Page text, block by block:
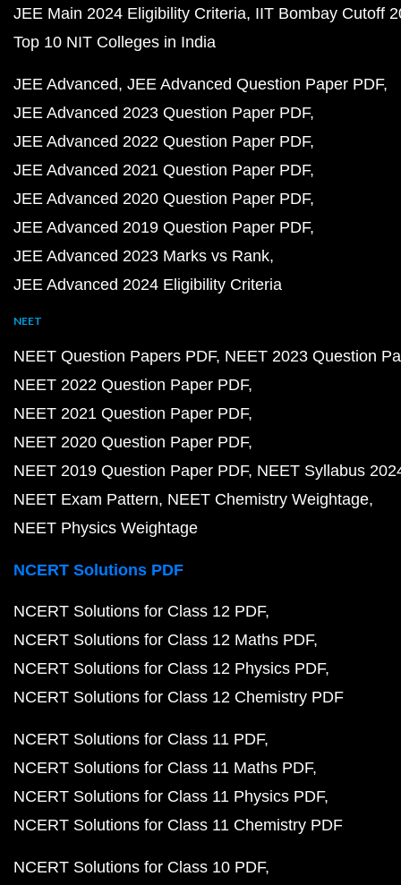
JEE Main 2024 Eligibility Criteria IIT Bombay Cutoff
Top 10 NIT Colleges in India
JEE Advanced JEE Advanced Question Paper PDF
JEE Advanced 2023 Question Paper PDF
JEE Advanced 2022 Question Paper PDF
JEE Advanced 2021 Question Paper PDF
JEE Advanced 2020 Question Paper PDF
JEE Advanced 2019 Question Paper PDF
JEE Advanced 2023 Marks vs Rank
JEE Advanced 2024 Eligibility Criteria
NEET
NEET Question Papers PDF NEET 2023 Question
NEET 2022 Question Paper PDF
NEET 2021 Question Paper PDF
NEET 2020 Question Paper PDF
NEET 2019 Question Paper PDF NEET Syllabus
NEET Exam Pattern NEET Chemistry Weightage
NEET Physics Weightage
NCERT Solutions PDF
NCERT Solutions for Class 12 PDF
NCERT Solutions for Class 12 Maths PDF
NCERT Solutions for Class 12 Physics PDF
NCERT Solutions for Class 12 Chemistry PDF
NCERT Solutions for Class 11 PDF
NCERT Solutions for Class 11 Maths PDF
NCERT Solutions for Class 11 Physics PDF
NCERT Solutions for Class 11 Chemistry PDF
NCERT Solutions for Class 10 PDF